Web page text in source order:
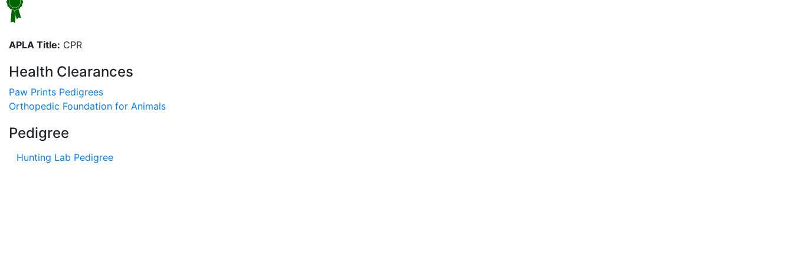
APLA Title: CPR
Health Clearances
Paw Prints Pedigrees
Orthopedic Foundation for Animals
Pedigree
Hunting Lab Pedigree